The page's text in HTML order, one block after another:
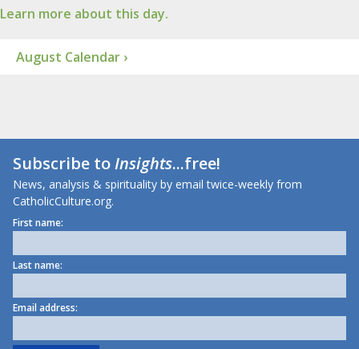
Learn more about this day.
August Calendar ›
Subscribe toInsights...free!
News, analysis & spirituality by email twice-weekly from
CatholicCulture.org.
First name:
Last name:
Email address: